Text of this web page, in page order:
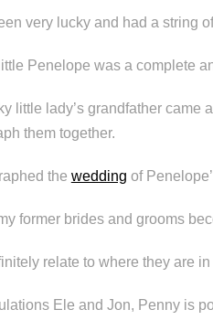
very lucky and had a string
Penelope was a complete
little lady’s grandfather came
them together.
the wedding of
former brides and grooms
relate to where they are
Ele and Jon, Penny is